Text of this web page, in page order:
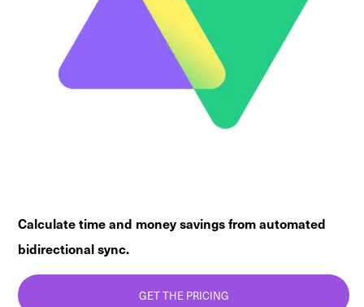
Calculate time and money savings from automated
bidirectional sync.
GET THE PRICING